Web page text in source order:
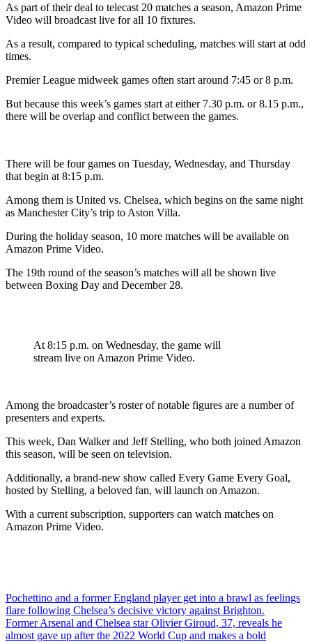
As part of their deal to telecast 20 matches a season, Amazon Prime
Video will broadcast live for all 10 fixtures.
As a result, compared to typical scheduling, matches will start at odd
times.
Premier League midweek games often start around 7:45 or 8 p.m.
But because this week’s games start at either 7.30 p.m. or 8.15 p.m.,
there will be overlap and conflict between the games.
There will be four games on Tuesday, Wednesday, and Thursday
that begin at 8:15 p.m.
Among them is United vs. Chelsea, which begins on the same night
as Manchester City’s trip to Aston Villa.
During the holiday season, 10 more matches will be available on
Amazon Prime Video.
The 19th round of the season’s matches will all be shown live
between Boxing Day and December 28.
At 8:15 p.m. on Wednesday, the game will
stream live on Amazon Prime Video.
Among the broadcaster’s roster of notable figures are a number of
presenters and experts.
This week, Dan Walker and Jeff Stelling, who both joined Amazon
this season, will be seen on television.
Additionally, a brand-new show called Every Game Every Goal,
hosted by Stelling, a beloved fan, will launch on Amazon.
With a current subscription, supporters can watch matches on
Amazon Prime Video.
Post
navigation
Pochettino and a former England player get into a brawl as feelings
flare following Chelsea’s decisive victory against Brighton.
Former Arsenal and Chelsea star Olivier Giroud, 37, reveals he
almost gave up after the 2022 World Cup and makes a bold